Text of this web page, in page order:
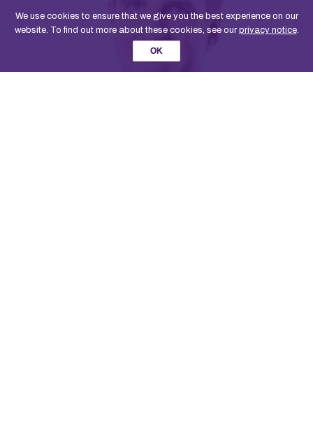
We use cookies to ensure that we give you the best experience on our
website. To find out more about these cookies, see our privacy notice.
OK